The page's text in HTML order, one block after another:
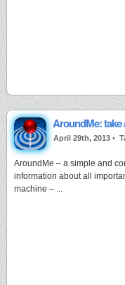
AroundMe: take
April 29th, 2013 •
AroundMe – a simple and
information about all
machine – ...